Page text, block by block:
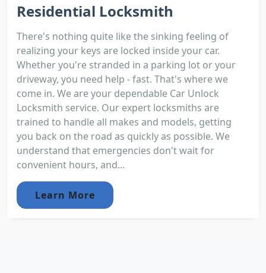
Residential Locksmith
There's nothing quite like the sinking feeling of
realizing your keys are locked inside your car.
Whether you're stranded in a parking lot or your
driveway, you need help - fast. That's where we
come in. We are your dependable Car Unlock
Locksmith service. Our expert locksmiths are
trained to handle all makes and models, getting
you back on the road as quickly as possible. We
understand that emergencies don't wait for
convenient hours, and...
Learn More